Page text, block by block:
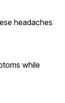
headaches
while